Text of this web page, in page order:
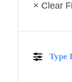
× Clear
Type